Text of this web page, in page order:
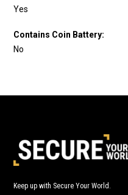
Yes
Contains Coin Battery:
No
Keep up with Secure Your World.